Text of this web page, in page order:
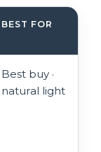
BEST FOR
Best buy ·
natural light